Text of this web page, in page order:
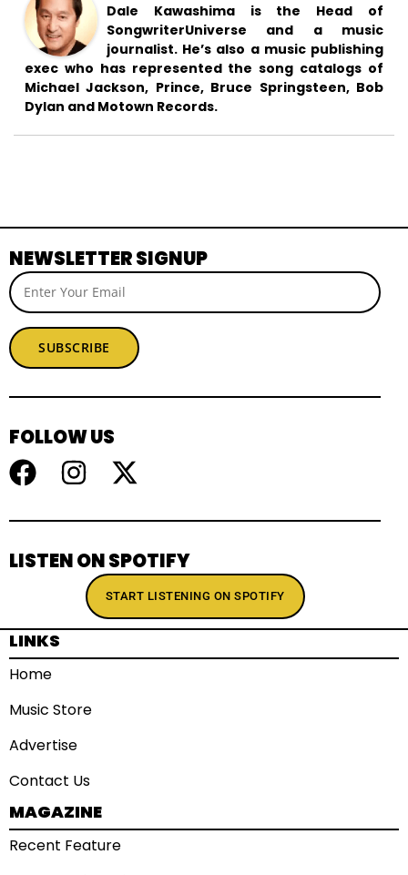
Dale Kawashima is the Head of
SongwriterUniverse and a music
journalist. He’s also a music publishing
exec who has represented the song catalogs of
Michael Jackson, Prince, Bruce Springsteen, Bob
Dylan and Motown Records.
NEWSLETTER SIGNUP
SUBSCRIBE
FOLLOW US
LISTEN ON SPOTIFY
START LISTENING ON SPOTIFY
LINKS
Home
Music Store
Advertise
Contact Us
MAGAZINE
Recent Feature